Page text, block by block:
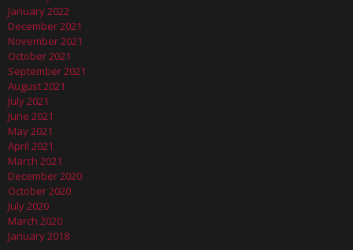
January 2022
December 2021
November 2021
October 2021
September 2021
August 2021
July 2021
June 2021
May 2021
April 2021
March 2021
December 2020
October 2020
July 2020
March 2020
January 2018